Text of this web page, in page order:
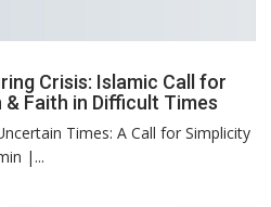
Crisis: Islamic Call for
Faith in Difficult Times
Times: A Call for Simplicity
|...